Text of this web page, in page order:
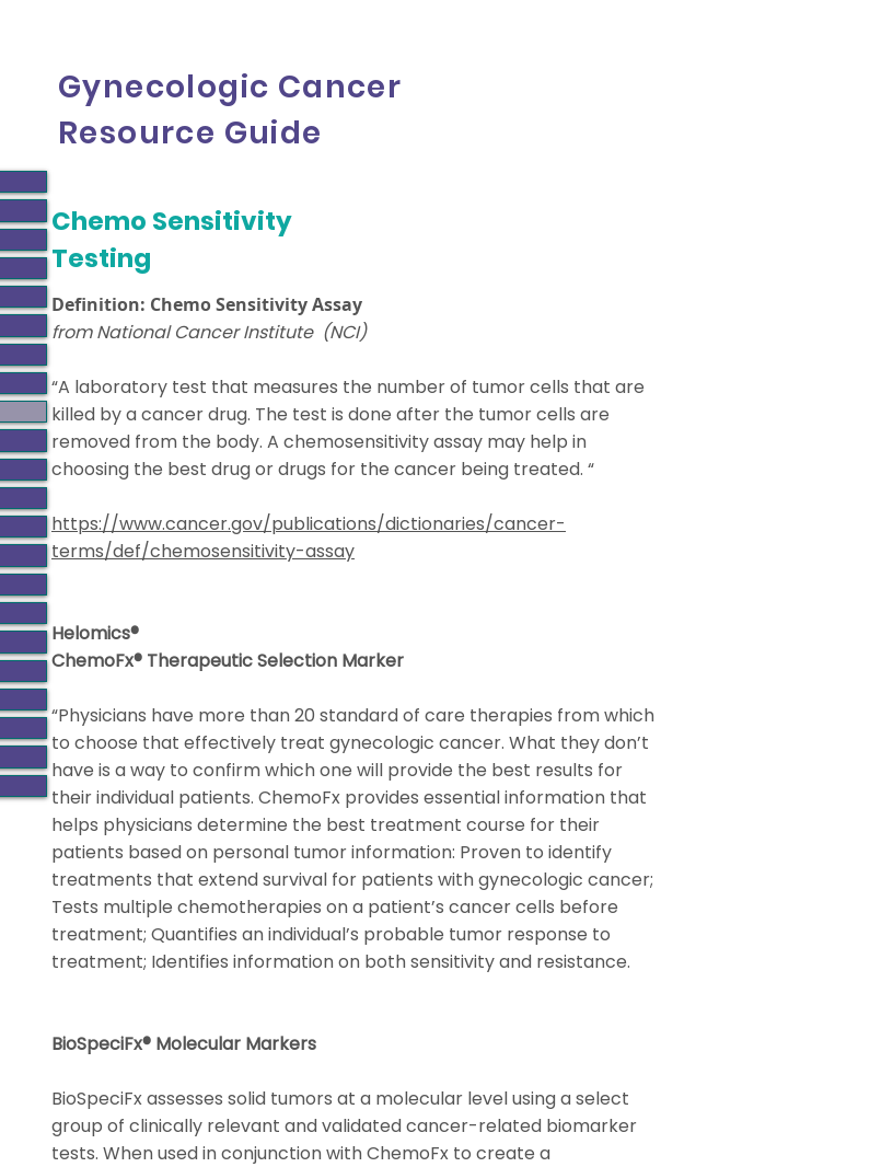
Gynecologic Cancer
Resource Guide
Chemo Sensitivity
Testing
Definition: Chemo Sensitivity Assay
from National Cancer Institute (NCI)
“A laboratory test that measures the number of tumor cells that are
killed by a cancer drug. The test is done after the tumor cells are
removed from the body. A chemosensitivity assay may help in
choosing the best drug or drugs for the cancer being treated. “
https://www.cancer.gov/publications/dictionaries/cancer-
terms/def/chemosensitivity-assay
Helomics®
ChemoFx® Therapeutic Selection Marker
“Physicians have more than 20 standard of care therapies from which
to choose that effectively treat gynecologic cancer. What they don’t
have is a way to confirm which one will provide the best results for
their individual patients. ChemoFx provides essential information that
helps physicians determine the best treatment course for their
patients based on personal tumor information: Proven to identify
treatments that extend survival for patients with gynecologic cancer;
Tests multiple chemotherapies on a patient’s cancer cells before
treatment; Quantifies an individual’s probable tumor response to
treatment; Identifies information on both sensitivity and resistance.
BioSpeciFx® Molecular Markers
BioSpeciFx assesses solid tumors at a molecular level using a select
group of clinically relevant and validated cancer-related biomarker
tests. When used in conjunction with ChemoFx to create a